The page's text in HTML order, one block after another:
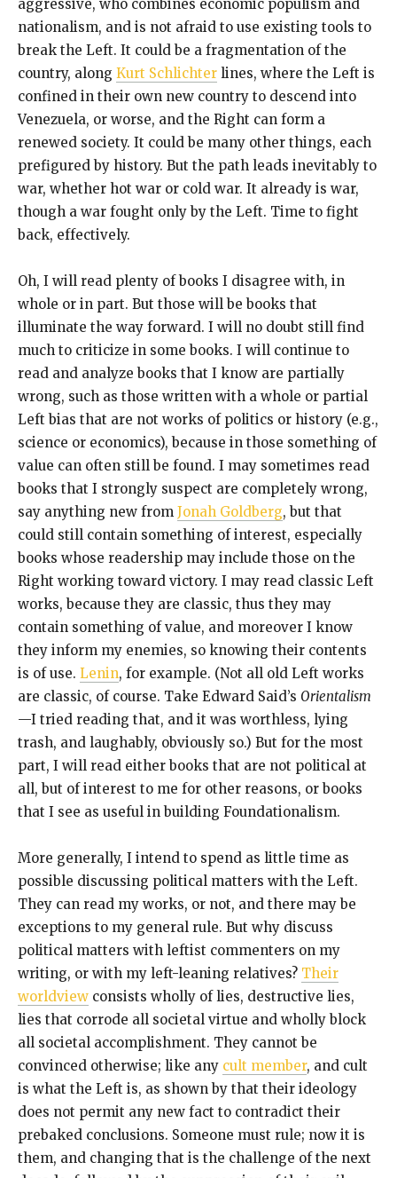
aggressive, who combines economic populism and
nationalism, and is not afraid to use existing tools to
break the Left. It could be a fragmentation of the
country, along Kurt Schlichter lines, where the Left is
confined in their own new country to descend into
Venezuela, or worse, and the Right can form a
renewed society. It could be many other things, each
prefigured by history. But the path leads inevitably to
war, whether hot war or cold war. It already is war,
though a war fought only by the Left. Time to fight
back, effectively.
Oh, I will read plenty of books I disagree with, in
whole or in part. But those will be books that
illuminate the way forward. I will no doubt still find
much to criticize in some books. I will continue to
read and analyze books that I know are partially
wrong, such as those written with a whole or partial
Left bias that are not works of politics or history (e.g.,
science or economics), because in those something of
value can often still be found. I may sometimes read
books that I strongly suspect are completely wrong,
say anything new from Jonah Goldberg, but that
could still contain something of interest, especially
books whose readership may include those on the
Right working toward victory. I may read classic Left
works, because they are classic, thus they may
contain something of value, and moreover I know
they inform my enemies, so knowing their contents
is of use. Lenin, for example. (Not all old Left works
are classic, of course. Take Edward Said’s Orientalism
—I tried reading that, and it was worthless, lying
trash, and laughably, obviously so.) But for the most
part, I will read either books that are not political at
all, but of interest to me for other reasons, or books
that I see as useful in building Foundationalism.
More generally, I intend to spend as little time as
possible discussing political matters with the Left.
They can read my works, or not, and there may be
exceptions to my general rule. But why discuss
political matters with leftist commenters on my
writing, or with my left-leaning relatives? Their
worldview consists wholly of lies, destructive lies,
lies that corrode all societal virtue and wholly block
all societal accomplishment. They cannot be
convinced otherwise; like any cult member, and cult
is what the Left is, as shown by that their ideology
does not permit any new fact to contradict their
prebaked conclusions. Someone must rule; now it is
them, and changing that is the challenge of the next